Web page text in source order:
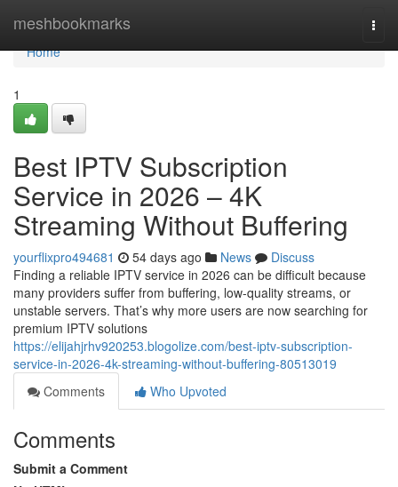
meshbookmarks
Home
Home
1
Best IPTV Subscription
Service in 2026 – 4K
Streaming Without Buffering
yourflixpro494681 54 days ago News
Discuss
Finding a reliable IPTV service in 2026 can be difficult because
many providers suffer from buffering, low-quality streams, or
unstable servers. That’s why more users are now searching for
premium IPTV solutions
https://elijahjrhv920253.blogolize.com/best-iptv-subscription-
service-in-2026-4k-streaming-without-buffering-80513019
Comments
Who Upvoted
Comments
Submit a Comment